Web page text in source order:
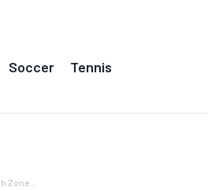
Soccer
Tennis
Zone...